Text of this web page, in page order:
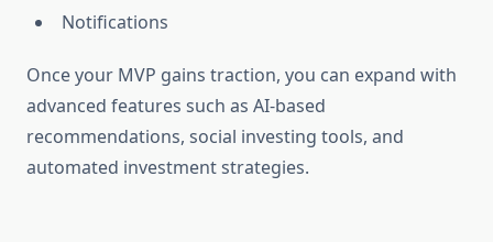
Notifications
Once your MVP gains traction, you can expand with
advanced features such as AI-based
recommendations, social investing tools, and
automated investment strategies.